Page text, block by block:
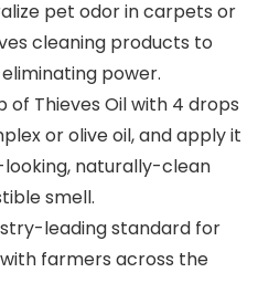
pet odor in carpets or
cleaning products to
power.
of Thieves Oil with 4 drops
or olive oil, and apply it
naturally-clean
smell.
leading standard for
farmers across the